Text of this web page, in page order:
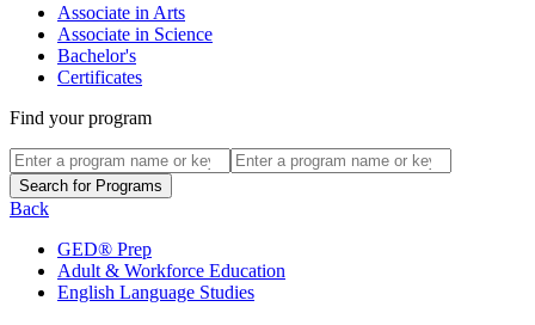
Associate in Arts
Associate in Science
Bachelor's
Certificates
Find your program
Back
GED® Prep
Adult & Workforce Education
English Language Studies